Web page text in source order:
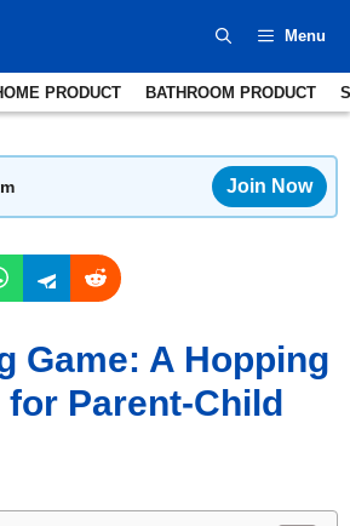
Menu
Join Now
Game: A Hopping
Parent-Child
PRODUCT BATHROOM PRODUCT